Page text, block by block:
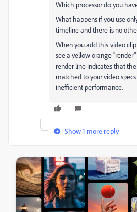
Which processor do you
What happens if you use
timeline and there is no
When you add this video
see a yellow orange
render line indicates that
matched to your video
inefficient performance.
Show 1 more reply